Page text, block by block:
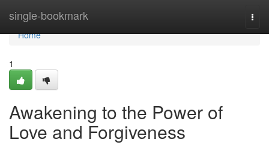
single-bookmark
Home
Home
1
Awakening to the Power of
Love and Forgiveness